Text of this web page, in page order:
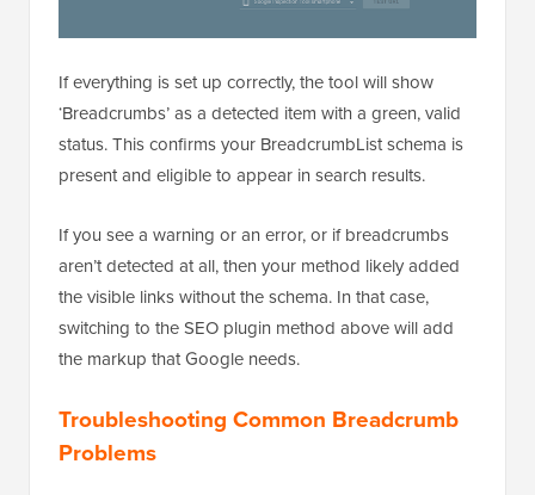
If everything is set up correctly, the tool will show
‘Breadcrumbs’ as a detected item with a green, valid
present and eligible to appear in search results.
If you see a warning or an error, or if breadcrumbs
aren’t detected at all, then your method likely added
the visible links without the schema. In that case,
the markup that Google needs.